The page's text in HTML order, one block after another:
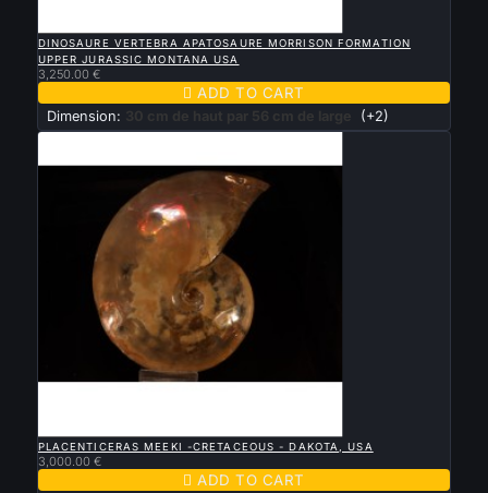
DINOSAURE VERTEBRA APATOSAURE MORRISON FORMATION
UPPER JURASSIC MONTANA USA
3,250.00 €
 ADD TO CART
Dimension: 30 cm de haut par 56 cm de large (+2)
PLACENTICERAS MEEKI -CRETACEOUS - DAKOTA, USA
3,000.00 €
 ADD TO CART